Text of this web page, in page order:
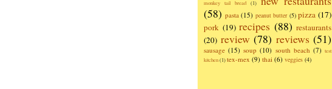
monkey tail bread (1)
(58) pasta (15) peanut butter (5) pizza (17)
pork (19) recipes (88) restaurants
(20) review (78) reviews (51)
sausage (15) soup (10) south beach (7) test
kitchen(1)tex-mex (9) thai (6) veggies (4)